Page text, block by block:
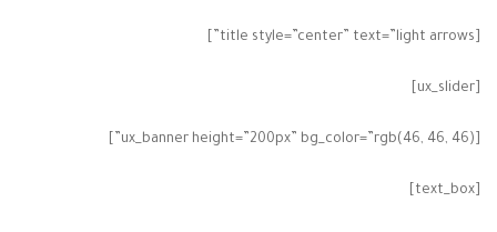
[title style=”center” text=”light arrows”]
[ux_slider]
[ux_banner height=”200px” bg_color=”rgb(46, 46, 46)”]